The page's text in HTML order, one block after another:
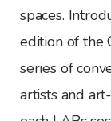
spaces.
edition of the
series of
artists and